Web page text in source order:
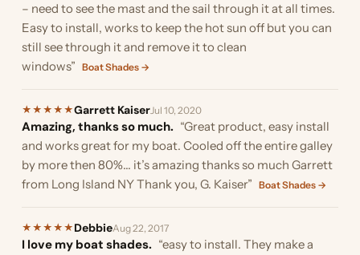
– need to see the mast and the sail through it at all times.
Easy to install, works to keep the hot sun off but you can
still see through it and remove it to clean
windows” Boat Shades →
★ ★ ★ ★ ★Garrett KaiserJul 10, 2020
Amazing, thanks so much. “Great product, easy install
and works great for my boat. Cooled off the entire galley
by more then 80%... it’s amazing thanks so much Garrett
from Long Island NY Thank you, G. Kaiser” Boat Shades →
★ ★ ★ ★ ★ DebbieAug 22, 2017
I love my boat shades. “easy to install. They make a